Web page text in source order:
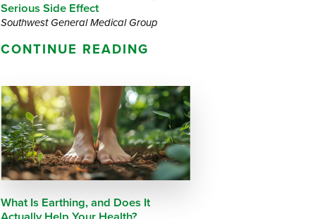
Serious Side Effect
Southwest General Medical Group
CONTINUE READING
What Is Earthing, and Does It